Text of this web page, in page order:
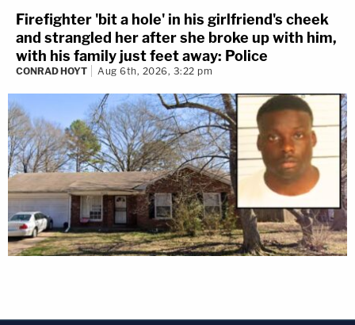
Firefighter 'bit a hole' in his girlfriend's cheek
and strangled her after she broke up with him,
with his family just feet away: Police
CONRAD HOYT Aug 6th, 2026, 3:22 pm